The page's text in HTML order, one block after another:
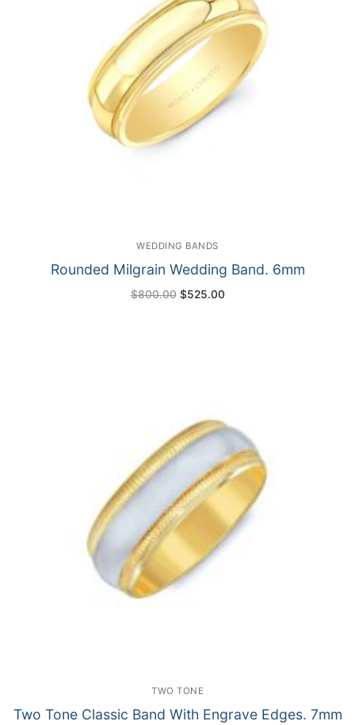
WEDDING BANDS
Rounded Milgrain Wedding Band. 6mm
$800.00 Original
price
$525.00Current
TWO TONE
Two Tone Classic Band With Engrave Edges. 7mm